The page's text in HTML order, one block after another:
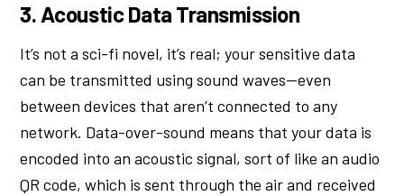
3. Acoustic Data Transmission
It’s not a sci-fi novel, it’s real; your sensitive data
can be transmitted using sound waves—even
between devices that aren’t connected to any
network. Data-over-sound means that your data is
encoded into an acoustic signal, sort of like an audio
QR code, which is sent through the air and received